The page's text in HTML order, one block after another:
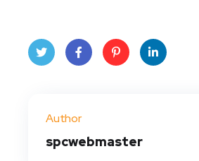
t
Author
spcwebmaster